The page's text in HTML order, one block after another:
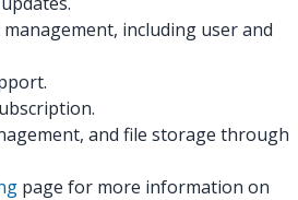
including user and
and file storage through
page for more information on